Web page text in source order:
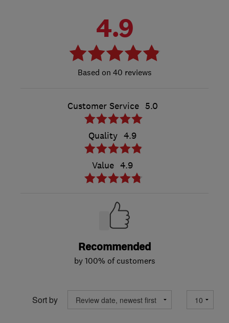
4.9
40 reviews
Customer Service 5.0
Quality 4.9
Value 4.9
Recommended
by 100% of customers
Sort by